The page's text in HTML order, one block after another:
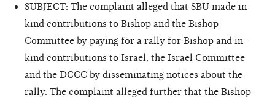
SUBJECT: The complaint alleged that SBU made in-
kind contributions to Bishop and the Bishop
Committee by paying for a rally for Bishop and in-
kind contributions to Israel, the Israel Committee
and the DCCC by disseminating notices about the
rally. The complaint alleged further that the Bishop